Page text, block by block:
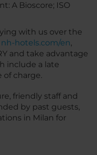
A Bioscore; ISO
with us over the
nh-hotels.com/en,
and take advantage
include a late
of charge.
friendly staff and
by past guests,
in Milan for